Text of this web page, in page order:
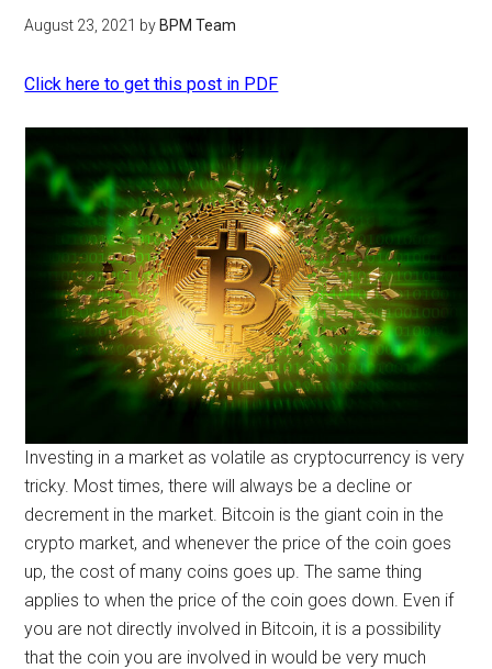
August 23, 2021 by BPM Team
Click here to get this post in PDF
Investing in a market as volatile as cryptocurrency is very
tricky. Most times, there will always be a decline or
decrement in the market. Bitcoin is the giant coin in the
crypto market, and whenever the price of the coin goes
up, the cost of many coins goes up. The same thing
applies to when the price of the coin goes down. Even if
you are not directly involved in Bitcoin, it is a possibility
that the coin you are involved in would be very much